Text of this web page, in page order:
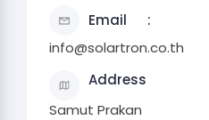
Email
info@solartron.co.th
Address
Samut Prakan